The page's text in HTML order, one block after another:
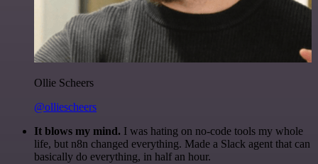
Ollie Scheers
@olliescheers
It blows my mind. I was hating on no-code tools my whole
life, but n8n changed everything. Made a Slack agent that can
basically do everything, in half an hour.